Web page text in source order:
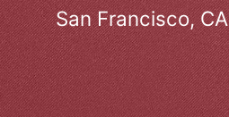
San Francisco,